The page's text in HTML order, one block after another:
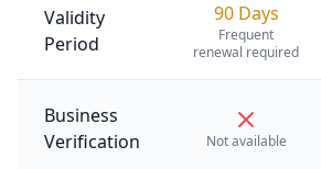
Validity
Period
90 Days
Frequent
renewal required
Business
Verification
Not available